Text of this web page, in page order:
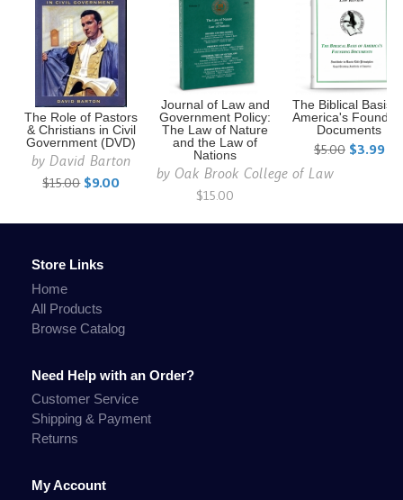
The Role of Pastors
& Christians in Civil
Government (DVD)
by David Barton
$15.00 $9.00
Journal of Law and
Government Policy:
The Law of Nature
and the Law of
Nations
by Oak Brook College of Law
$15.00
The Biblical Basis
America's
Documents
$5.00 $3.99
Store Links
Home
All Products
Browse Catalog
Need Help with an Order?
Customer Service
Shipping & Payment
Returns
My Account